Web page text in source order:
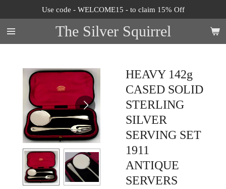
to
main
content
The Silver Squirrel
Use code - WELCOME15 - to claim 15% Off
HEAVY 142g
CASED SOLID
STERLING
SILVER
SERVING SET
1911
ANTIQUE
SERVERS